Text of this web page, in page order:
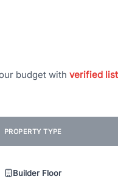
budget with verified
PROPERTY TYPE
Builder Floor